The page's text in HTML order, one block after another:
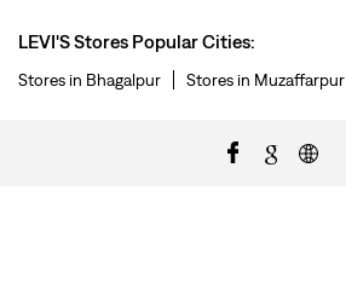
LEVI'S Stores Popular Cities:
Stores in Bhagalpur Stores in Muzaffarpur